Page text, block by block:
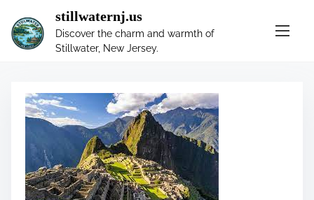
stillwaternj.us
Discover the charm and warmth of
Stillwater, New Jersey.